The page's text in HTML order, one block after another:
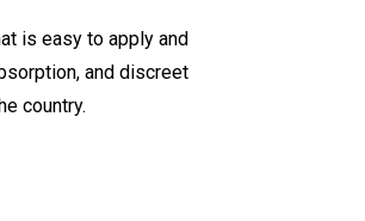
is easy to apply and
and discreet
country.